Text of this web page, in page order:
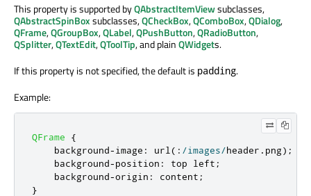
This property is supported byQAbstractItemViewsubclasses,
QAbstractSpinBoxsubclasses,QCheckBox,QComboBox,QDialog,
QFrame,QGroupBox,QLabel,QPushButton,QRadioButton,
QSplitter,QTextEdit,QToolTip, and plainQWidgets.
If this property is not specified, the default is padding.
Example:
QFrame
{
    background
-image : url (: /images/header . png);
    background
-position : top left ;
    background
-origin : content ;
}